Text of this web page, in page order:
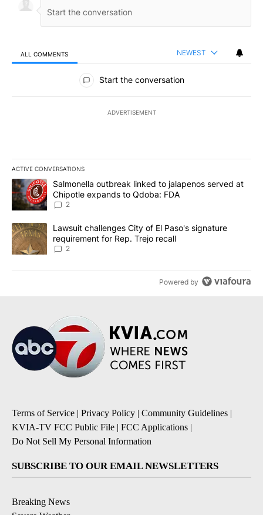
ALL COMMENTS NEWEST
All Comments
Start the conversation
ADVERTISEMENT
ACTIVE CONVERSATIONS
The following is a list of the most commented articles in the last
A trending article titled "Salmonella outbreak linked to
Salmonella outbreak linked to jalapenos served at
Chipotle expands to Qdoba: FDA
2
A trending article titled "Lawsuit challenges City of El Paso's
Lawsuit challenges City of El Paso's signature
requirement for Rep. Trejo recall
2
Powered by
Terms of Service | Privacy Policy | Community Guidelines |
KVIA-TV FCC Public File | FCC Applications |
Do Not Sell My Personal Information
SUBSCRIBE TO OUR EMAIL NEWSLETTERS
Breaking News